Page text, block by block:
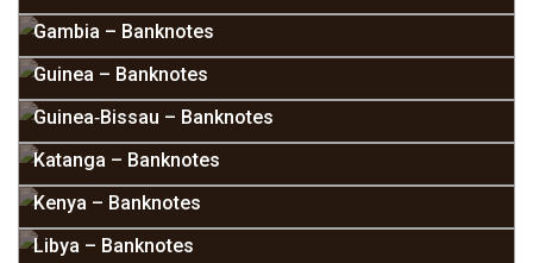
Gambia – Banknotes
Guinea – Banknotes
Guinea‑Bissau – Banknotes
Katanga – Banknotes
Kenya – Banknotes
Libya – Banknotes